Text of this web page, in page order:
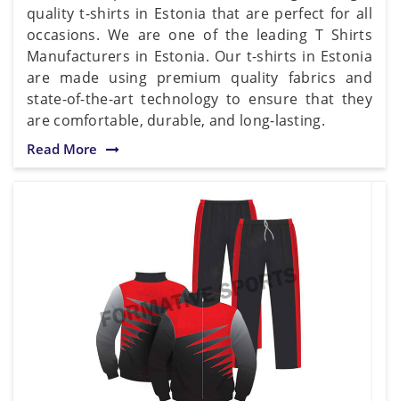
quality t-shirts in Estonia that are perfect for all
occasions. We are one of the leading T Shirts
Manufacturers in Estonia. Our t-shirts in Estonia
are made using premium quality fabrics and
state-of-the-art technology to ensure that they
are comfortable, durable, and long-lasting.
Read More